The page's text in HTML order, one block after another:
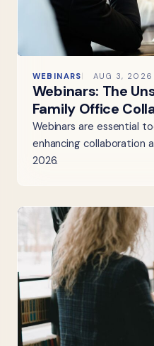
WEBINARS AUG 3, 2026
Webinars: The
Family Office
Webinars are essential
enhancing collaboration
2026.